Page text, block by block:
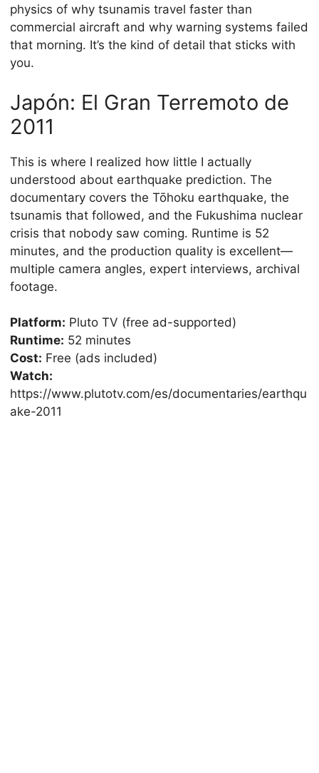
physics of why tsunamis travel faster than
commercial aircraft and why warning systems failed
that morning. It’s the kind of detail that sticks with
you.
Japón: El Gran Terremoto de
2011
This is where I realized how little I actually
understood about earthquake prediction. The
documentary covers the Tōhoku earthquake, the
tsunamis that followed, and the Fukushima nuclear
crisis that nobody saw coming. Runtime is 52
minutes, and the production quality is excellent—
multiple camera angles, expert interviews, archival
footage.
Platform: Pluto TV (free ad-supported)
Runtime: 52 minutes
Cost: Free (ads included)
Watch:
https://www.plutotv.com/es/documentaries/earthqu
ake-2011